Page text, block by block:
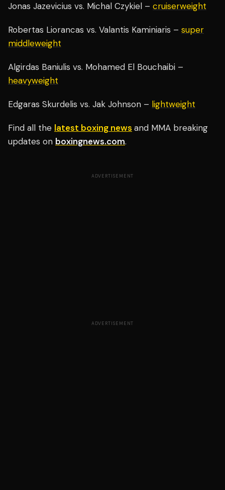
Jonas Jazevicius vs. Michal Czykiel – cruiserweight
Robertas Liorancas vs. Valantis Kaminiaris – super
middleweight
Algirdas Baniulis vs. Mohamed El Bouchaibi –
heavyweight
Edgaras Skurdelis vs. Jak Johnson – lightweight
Find all the latest boxing news and MMA breaking
updates on boxingnews.com.
ADVERTISEMENT
ADVERTISEMENT